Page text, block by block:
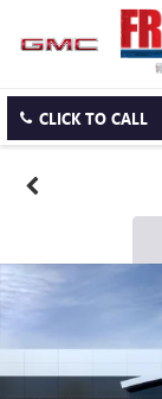
CLICK TO CALL